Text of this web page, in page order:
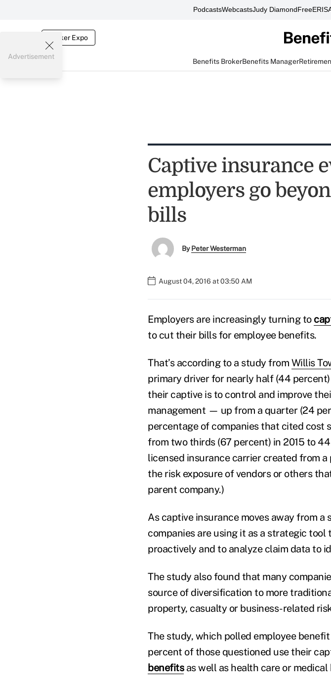
PodcastsWebcastsJudy Diamond
Broker Expo
Benefits BrokerBenefits Manager
Advertisement
Captive insurance
employers go
bills
ByPeter Westerman
August 04, 2016 at 03:50 AM
Employers are increasingly turning to
to cut their bills for employee benefits.
That’s according to a study from Willis
primary driver for nearly half (44
their captive is to control and improve
management — up from a quarter (24
percentage of companies that cited cost
from two thirds (67 percent) in 2015 to
licensed insurance carrier created from
the risk exposure of vendors or others
parent company.)
As captive insurance moves away from a
companies are using it as a strategic
proactively and to analyze claim data to
The study also found that many
source of diversification to more
property, casualty or business-related
The study, which polled employee
percent of those questioned use their
benefitsas well as health care or medical